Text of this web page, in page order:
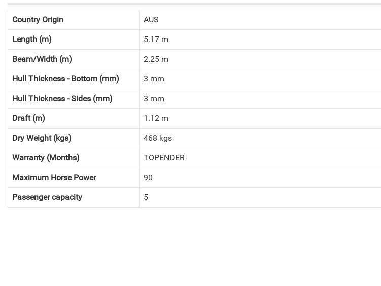
Country Origin AUS
Length (m) 5.17 m
Beam/Width (m) 2.25 m
Hull Thickness - Bottom (mm) 3 mm
Hull Thickness - Sides (mm) 3 mm
Draft (m) 1.12 m
Dry Weight (kgs) 468 kgs
Warranty (Months) TOPENDER
Maximum Horse Power 90
Passenger capacity 5